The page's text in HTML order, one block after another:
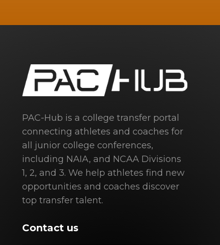
PAC-Hub is a college transfer portal
connecting athletes and coaches for
all junior college conferences,
including NAIA, and NCAA Divisions
1, 2, and 3. We help athletes find new
opportunities and coaches discover
top transfer talent.
Contact us